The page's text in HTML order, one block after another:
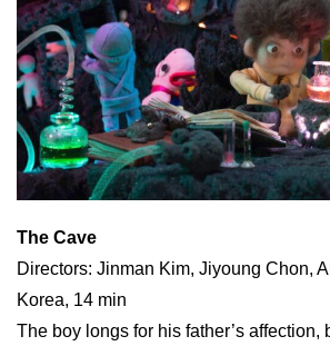
The Cave
Directors: Jinman Kim, Jiyoung Chon,
Korea, 14 min
The boy longs for his father’s affection,